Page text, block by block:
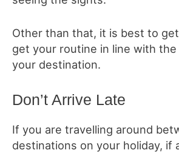
Other than that, it is best to
get your routine in line with
your destination.
Don’t Arrive Late
If you are travelling around
destinations on your holiday, if